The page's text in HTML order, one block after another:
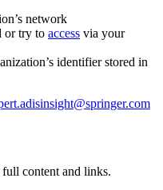
network
or try to access via your
identifier stored in
content and links.